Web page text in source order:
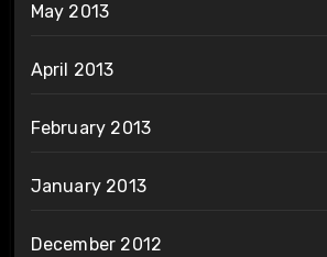
May 2013
April 2013
February 2013
January 2013
December 2012